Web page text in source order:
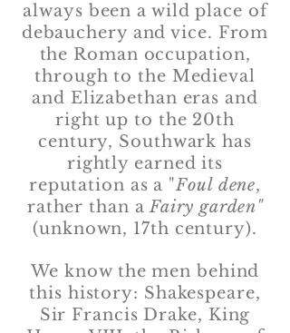
always been a wild place of
debauchery and vice. From
the Roman occupation,
through to the Medieval
and Elizabethan eras and
right up to the 20th
century, Southwark has
rightly earned its
reputation as a "Foul dene,
rather than aFairy garden"
(unknown, 17th century).
We know the men behind
this history: Shakespeare,
Sir Francis Drake, King